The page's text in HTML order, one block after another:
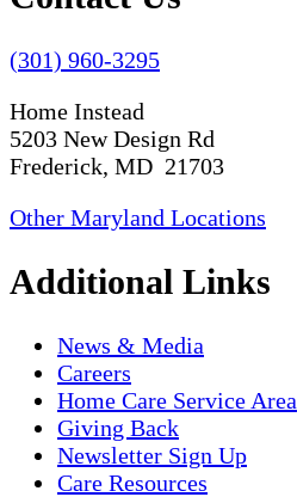
(301) 960-3295
Home Instead
5203 New Design Rd
Frederick, MD 21703
Other Maryland Locations
Additional Links
News & Media
Careers
Home Care Service Area
Giving Back
Newsletter Sign Up
Care Resources